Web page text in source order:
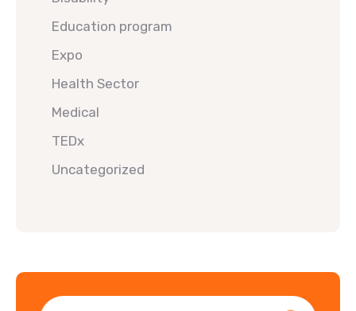
Education program
Expo
Health Sector
Medical
TEDx
Uncategorized